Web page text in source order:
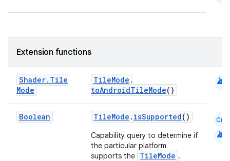
Extension functions
Shader. Tile
Mode
TileMode .
toAndroidTileMode()
android
Boolean TileMode . isSupported()
Capability query to determine if
the particular platform
supports the TileMode .
Cmn
android